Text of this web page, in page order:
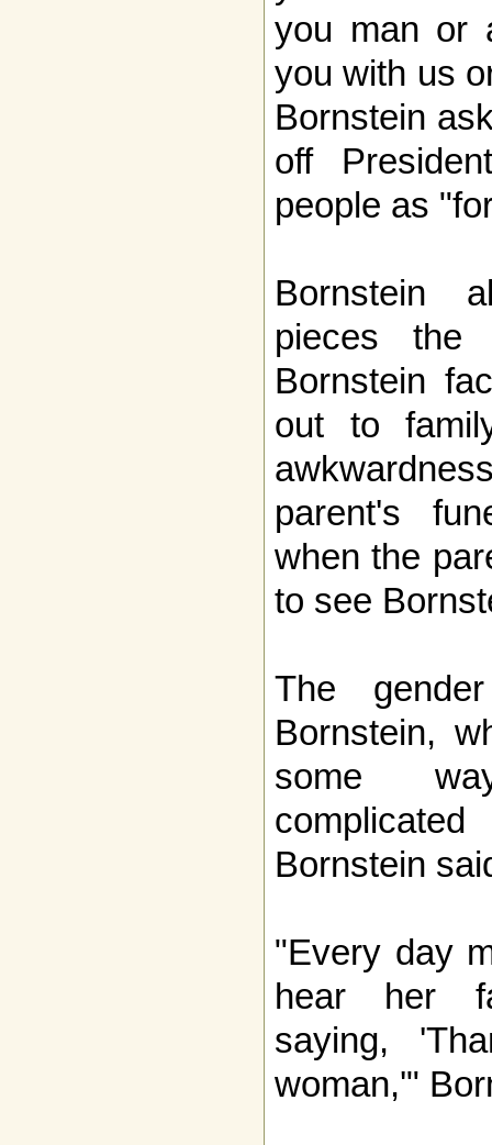
you man or
you with us
Bornstein
off
people as
Bornstein
pieces the
Bornstein
out to
parent's
when the
to see
The
Bornstein,
some
Bornstein
"Every day
hear her
saying,
woman,'"